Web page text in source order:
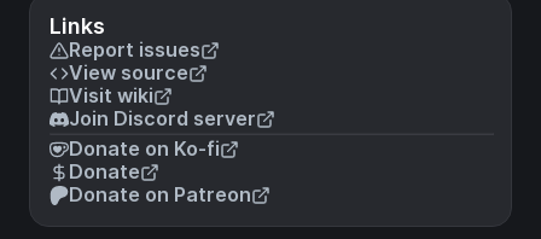
Links
Report issues
View source
Visit wiki
Join Discord server
Donate on Ko-fi
Donate
Donate on Patreon